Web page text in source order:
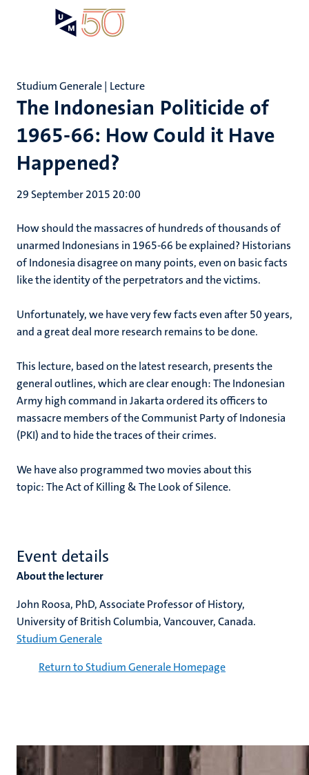
The Indonesian Politicide of
1965-66: How Could it Have
Happened?
Studium Generale | Lecture
29 September 2015 20:00
How should the massacres of hundreds of thousands of
unarmed Indonesians in 1965-66 be explained? Historians
of Indonesia disagree on many points, even on basic facts
like the identity of the perpetrators and the victims.
Unfortunately, we have very few facts even after 50 years,
and a great deal more research remains to be done.
This lecture, based on the latest research, presents the
general outlines, which are clear enough: The Indonesian
Army high command in Jakarta ordered its officers to
massacre members of the Communist Party of Indonesia
(PKI) and to hide the traces of their crimes.
We have also programmed two movies about this
topic: The Act of Killing & The Look of Silence.
Event details
About the lecturer
John Roosa, PhD, Associate Professor of History,
University of British Columbia, Vancouver, Canada.
Studium Generale
Return to Studium Generale Homepage